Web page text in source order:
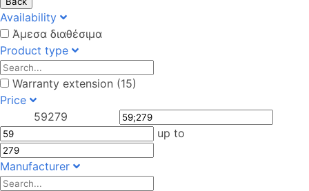
Availability
Άμεσα διαθέσιμα
Product type
Warranty extension (15)
Price
59279
up to
Manufacturer